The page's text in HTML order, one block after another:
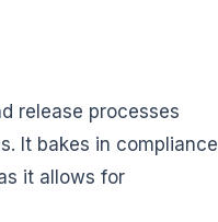
release processes
It bakes in compliance
it allows for